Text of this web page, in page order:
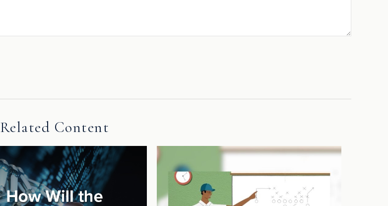
Related Content